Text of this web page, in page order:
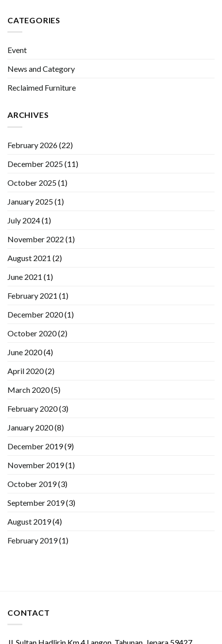
CATEGORIES
Event
News and Category
Reclaimed Furniture
ARCHIVES
February 2026(22)
December 2025(11)
October 2025(1)
January 2025(1)
July 2024(1)
November 2022 (1)
August 2021 (2)
June 2021 (1)
February 2021 (1)
December 2020(1)
October 2020(2)
June 2020(4)
April 2020(2)
March 2020(5)
February 2020(3)
January 2020(8)
December 2019(9)
November 2019(1)
October 2019(3)
September 2019(3)
August 2019(4)
February 2019(1)
CONTACT